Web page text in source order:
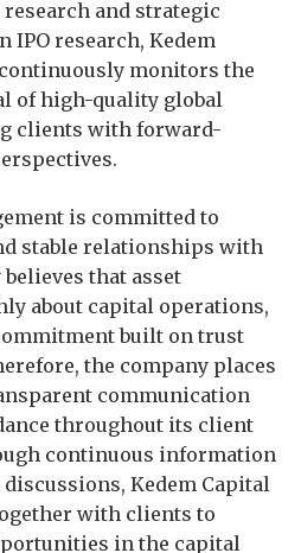
and strategic
research, Kedem
monitors the
of high-quality global
clients with forward-
is committed to
stable relationships with
that asset
about capital operations,
built on trust
the company places
communication
throughout its client
continuous information
Kedem Capital
with clients to
in the capital